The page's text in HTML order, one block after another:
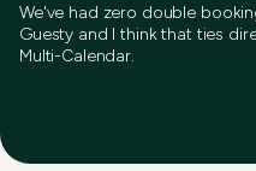
We've had zero double
Guesty and I think that ties
Multi-Calendar.